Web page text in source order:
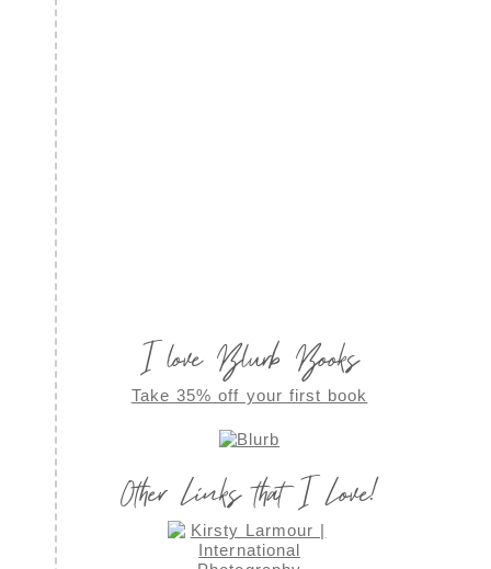
I love Blurb Books
Take 35% off your first book
Other Links that I Love!